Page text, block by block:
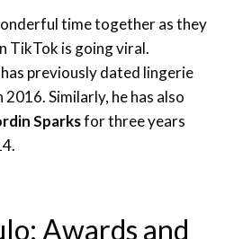
time together as they
TikTok is going viral.
previously dated lingerie
2016. Similarly, he has also
Sparksfor three years
Awards and